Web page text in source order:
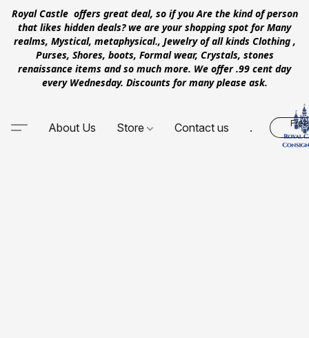
Royal Castle offers great deal, so if you Are the kind of person
that likes hidden deals? we are your shopping spot for Many
realms, Mystical, metaphysical., Jewelry of all kinds Clothing ,
Purses, Shores, boots, Formal wear, Crystals, stones
renaissance items and so much more. We offer .99 cent day
every Wednesday. Discounts for many please ask.
About Us Store Contact us .